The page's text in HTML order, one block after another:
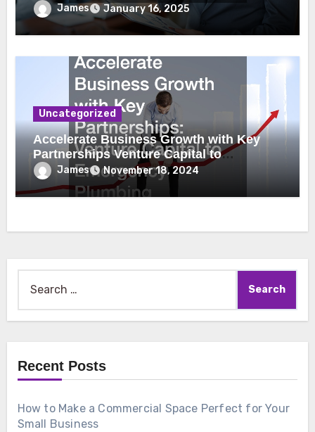
James January 16, 2025
Uncategorized
Accelerate Business Growth with Key
Partnerships Venture Capital to
Emergency Plumbing
James November 18, 2024
Recent Posts
How to Make a Commercial Space Perfect for Your
Small Business